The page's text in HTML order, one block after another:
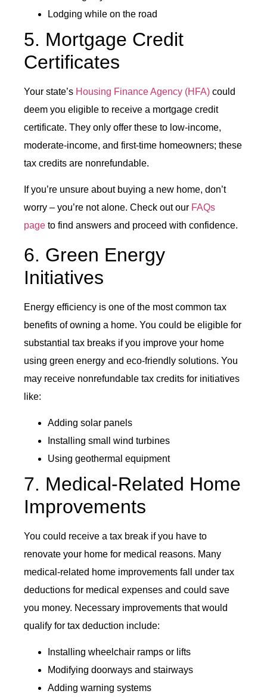
Lodging while on the road
5. Mortgage Credit
Certificates
Your state’s Housing Finance Agency (HFA) could
deem you eligible to receive a mortgage credit
certificate. They only offer these to low-income,
moderate-income, and first-time homeowners; these
tax credits are nonrefundable.
If you’re unsure about buying a new home, don’t
worry – you’re not alone. Check out our FAQs
page to find answers and proceed with confidence.
6. Green Energy
Initiatives
Energy efficiency is one of the most common tax
benefits of owning a home. You could be eligible for
substantial tax breaks if you improve your home
using green energy and eco-friendly solutions. You
may receive nonrefundable tax credits for initiatives
like:
Adding solar panels
Installing small wind turbines
Using geothermal equipment
7. Medical-Related Home
Improvements
You could receive a tax break if you have to
renovate your home for medical reasons. Many
medical-related home improvements fall under tax
deductions for medical expenses and could save
you money. Necessary improvements that would
qualify for tax deduction include:
Installing wheelchair ramps or lifts
Modifying doorways and stairways
Adding warning systems